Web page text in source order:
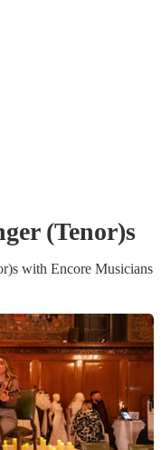
(Tenor)s
swith Encore Musicians